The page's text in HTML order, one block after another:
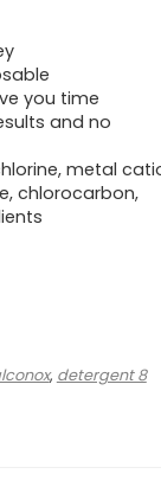
you time
and no
metal
chlorocarbon,
, detergent 8